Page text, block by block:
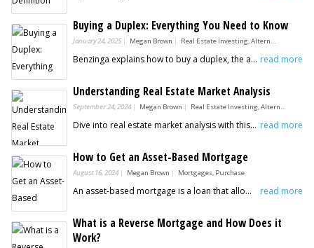
Buying a Duplex: Everything You Need to Know
January 24, 2025 Megan Brown Real Estate Investing, Alternative Investments
Benzinga explains how to buy a duplex, the advantages of this type of investment and what to consider before buying a duplex read more
Understanding Real Estate Market Analysis
September 24, 2024 Megan Brown Real Estate Investing, Alternative Investments
Dive into real estate market analysis with this guide from Benzinga - your ultimate resource for understanding market trends and insights! read more
How to Get an Asset-Based Mortgage
August 16, 2024 Megan Brown Mortgages, Purchase
An asset-based mortgage is a loan that allows a lender to confirm approval based on the assets the borrower possesses. read more
What is a Reverse Mortgage and How Does it
Work?